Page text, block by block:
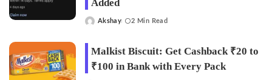
Added
Posted
Akshay 2 Min Read
Malkist Biscuit: Get Cashback ₹20 to
₹100 in Bank with Every Pack